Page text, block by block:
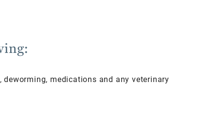
medications and any veterinary